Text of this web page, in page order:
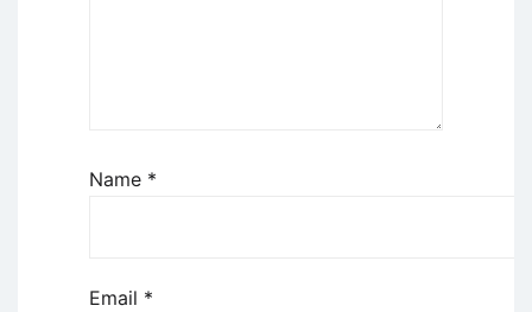
Name *
Email *